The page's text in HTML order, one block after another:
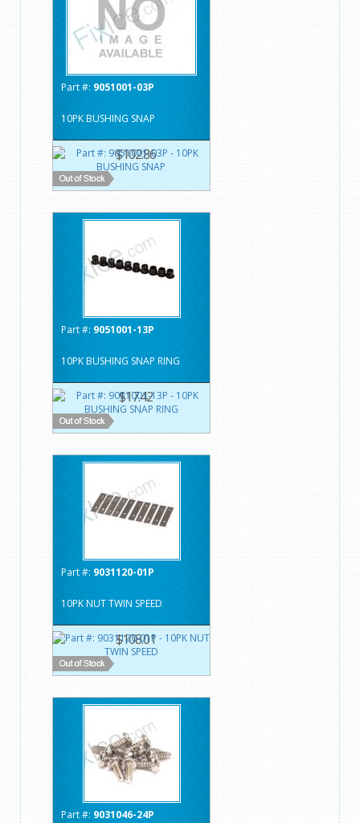
Part #: 9051001-03P
10PK BUSHING SNAP
$102.86
Part #: 9051001-13P
10PK BUSHING SNAP RING
$17.42
Part #: 9031120-01P
10PK NUT TWIN SPEED
$108.01
Part #: 9031046-24P